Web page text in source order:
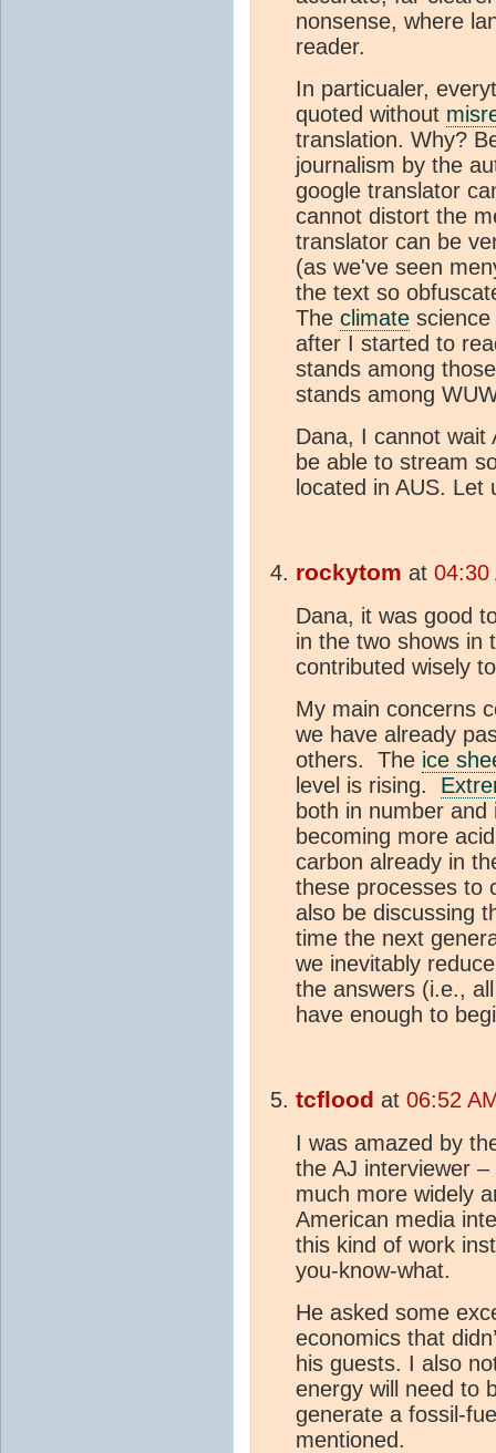
nonsense, where
reader.
In particualer,
quoted without
translation. Why?
journalism by the
google translator
cannot distort the
translator can be
(as we've seen
the text so
The climate
after I started to
stands among
stands among
Dana, I cannot wait
be able to stream
located in AUS. Let
rockytom at 04:30
Dana, it was good
in the two shows in
contributed wisely
My main concerns
we have already
others. The ice
level is rising.
both in number
becoming more
carbon already in
these processes to
also be discussing
time the next
we inevitably
the answers (i.e.,
have enough to
tcflood at 06:52
I was amazed by
the AJ interviewer –
much more widely
American media
this kind of work
you-know-what.
He asked some
economics that
his guests. I also
energy will need to
generate a fossil-
mentioned.